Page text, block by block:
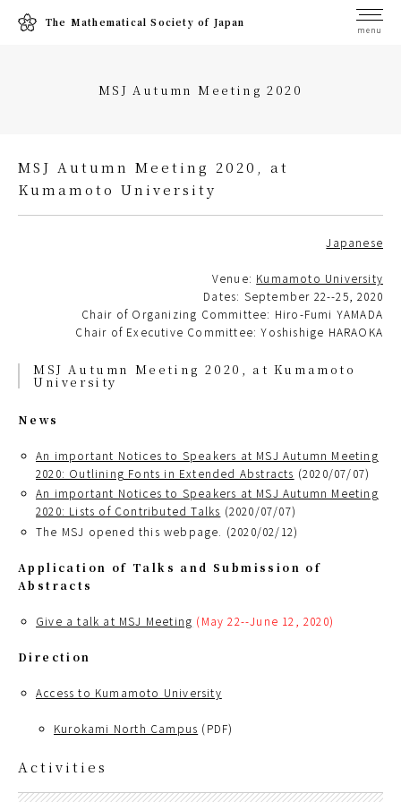
The Mathematical Society of Japan
menu
MSJ Autumn Meeting 2020
MSJ Autumn Meeting 2020, at
Kumamoto University
Japanese
Venue: Kumamoto University
Dates: September 22--25, 2020
Chair of Organizing Committee: Hiro-Fumi YAMADA
Chair of Executive Committee: Yoshishige HARAOKA
MSJ Autumn Meeting 2020, at Kumamoto
University
News
An important Notices to Speakers at MSJ Autumn Meeting
2020: Outlining Fonts in Extended Abstracts (2020/07/07)
An important Notices to Speakers at MSJ Autumn Meeting
2020: Lists of Contributed Talks (2020/07/07)
The MSJ opened this webpage. (2020/02/12)
Application of Talks and Submission of
Abstracts
Give a talk at MSJ Meeting (May 22--June 12, 2020)
Direction
Access to Kumamoto University
Kurokami North Campus (PDF)
Activities